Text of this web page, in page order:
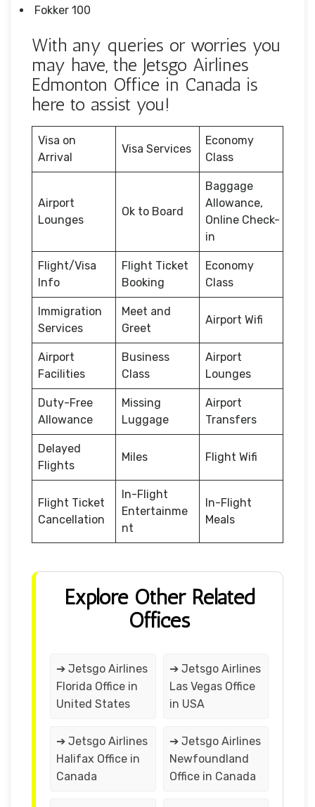
Fokker 100
With any queries or worries you
may have, the Jetsgo Airlines
Edmonton Office in Canada is
here to assist you!
Visa on
Arrival
Visa Services
Economy
Class
Airport
Lounges
Ok to Board
Baggage
Allowance,
Online Check-
in
Flight/Visa
Info
Flight Ticket
Booking
Economy
Class
Immigration
Services
Meet and
Greet
Airport Wifi
Airport
Facilities
Business
Class
Airport
Lounges
Duty-Free
Allowance
Missing
Luggage
Airport
Transfers
Delayed
Flights
Miles Flight Wifi
Flight Ticket
Cancellation
In-Flight
Entertainme
nt
In-Flight
Meals
Explore Other Related
Offices
➔ Jetsgo Airlines
Florida Office in
United States
➔ Jetsgo Airlines
Las Vegas Office
in USA
➔ Jetsgo Airlines
Halifax Office in
Canada
➔ Jetsgo Airlines
Newfoundland
Office in Canada